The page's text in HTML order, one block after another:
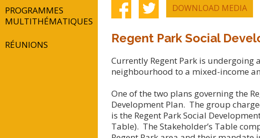
PROGRAMMES
MULTITHÉMATIQUES
RÉUNIONS
DOWNLOAD MEDIA
Regent Park Social
Currently Regent Park is undergoing
neighbourhood to a mixed-income
One of the two plans governing the
Development Plan. The group
is the Regent Park Social
Table). The Stakeholder’s Table